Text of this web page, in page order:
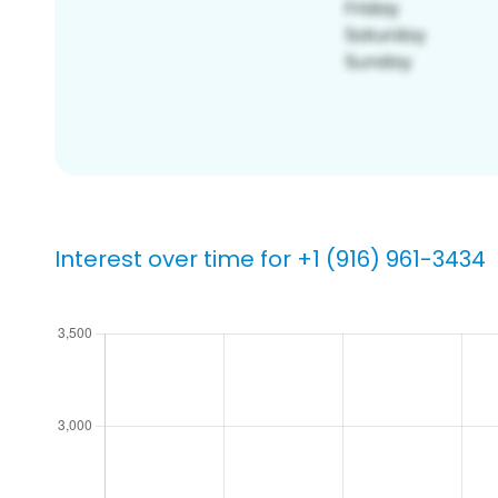
Interest over time for +1 (916) 961-3434